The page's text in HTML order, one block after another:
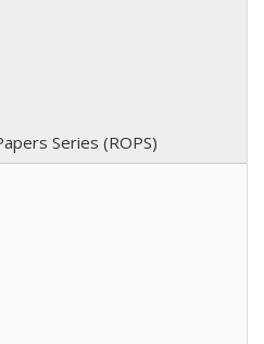
Series (ROPS)